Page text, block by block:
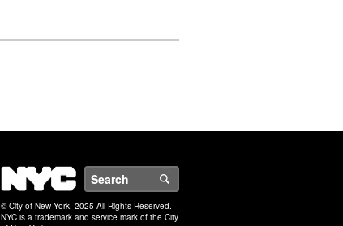
NYC
© City of New York. 2025 All Rights Reserved.
NYC is a trademark and service mark of the City